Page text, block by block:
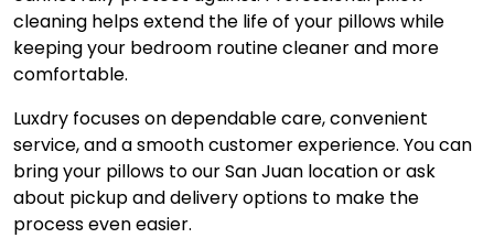
cleaning helps extend the life of your pillows while
keeping your bedroom routine cleaner and more
comfortable.
Luxdry focuses on dependable care, convenient
service, and a smooth customer experience. You can
bring your pillows to our San Juan location or ask
about pickup and delivery options to make the
process even easier.